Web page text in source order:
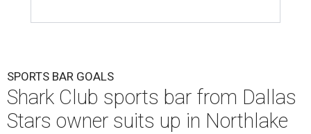
SPORTS BAR GOALS
Shark Club sports bar from Dallas
Stars owner suits up in Northlake